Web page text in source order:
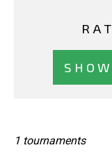
1 tournaments